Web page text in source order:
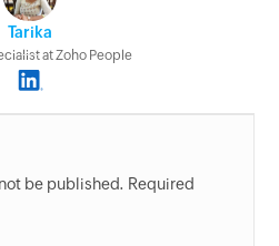
Tarika
at Zoho People
be published. Required